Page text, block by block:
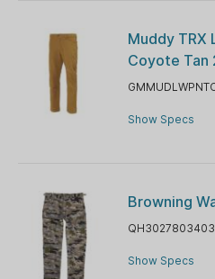
Muddy TRX
Coyote Tan
Show Specs
Browning
QH3027803403
Show Specs